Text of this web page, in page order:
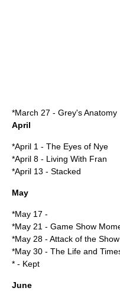
*March 27 - Grey's Anatomy
April
*April 1 - The Eyes of Nye
*April 8 - Living With Fran
*April 13 - Stacked
May
*May 17 -
*May 21 - Game Show
*May 28 - Attack of the Show
*May 30 - The Life and
* - Kept
June